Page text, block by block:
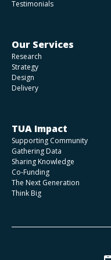
Testimonials
Our Services
Research
Strategy
Design
Delivery
TUA Impact
Supporting Community
Gathering Data
Sharing Knowledge
Co-Funding
The Next Generation
Think Big